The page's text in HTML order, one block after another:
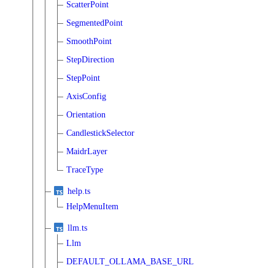
ScatterPoint
SegmentedPoint
SmoothPoint
StepDirection
StepPoint
AxisConfig
Orientation
CandlestickSelector
MaidrLayer
TraceType
help.ts
HelpMenuItem
llm.ts
Llm
DEFAULT_OLLAMA_BASE_URL